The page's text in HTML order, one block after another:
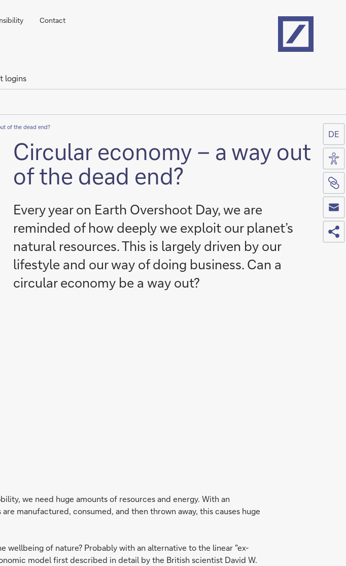
Contact
logins
of the dead end?
Circular economy – a way out
of the dead end?
Every year on Earth Overshoot Day, we are
reminded of how deeply we exploit our planet’s
natural resources. This is largely driven by our
lifestyle and our way of doing business. Can a
circular economy be a way out?
we need huge amounts of resources and energy. With an
manufactured, consumed, and then thrown away, this causes huge
of nature? Probably with an alternative to the linear "ex-
model first described in detail by the British scientist David W.
DE